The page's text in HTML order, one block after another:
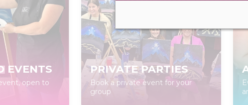
EVENTS
open to
PRIVATE PARTIES
Book a private event for your
group